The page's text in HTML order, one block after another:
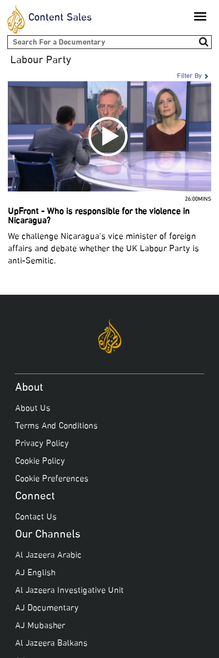
Content Sales Toggle
Search form
Labour Party
Filter By
26:00MINS
UpFront - Who is responsible for the violence in
Nicaragua?
We challenge Nicaragua's vice minister of foreign
affairs and debate whether the UK Labour Party is
anti-Semitic.
About
About Us
Terms And Conditions
Privacy Policy
Cookie Policy
Cookie Preferences
Connect
Contact Us
Our Channels
Al Jazeera Arabic
AJ English
Al Jazeera Investigative Unit
AJ Documentary
AJ Mubasher
Al Jazeera Balkans